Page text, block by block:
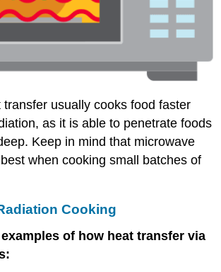
transfer usually cooks food faster
as it is able to penetrate foods
Keep in mind that microwave
when cooking small batches of
Cooking
of how heat transfer via